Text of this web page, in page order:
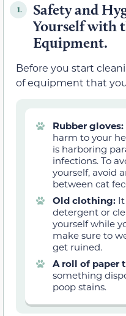
1.
Safety and
Yourself with
Equipment.
Before you start
of equipment that
Rubber gloves:
harm to your
is harboring
infections. To
yourself, avoid
between cat
Old clothing:
detergent or
yourself while
make sure to
get ruined.
A roll of paper
something
poop stains.